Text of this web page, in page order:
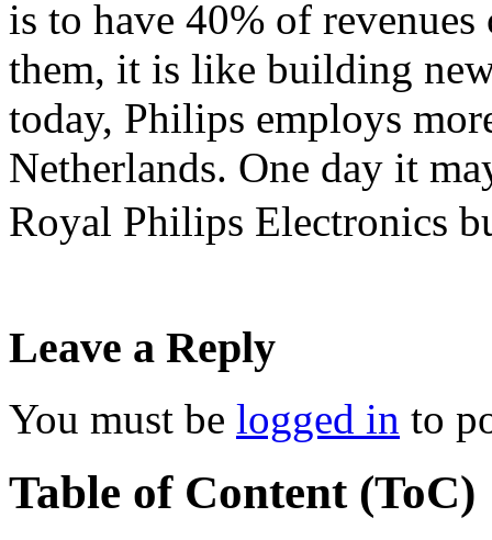
is to have 40% of
them, it is like building
today, Philips employs
Netherlands. One day it
Royal Philips Electronics
Leave a Reply
You must be logged in to
Table of Content (ToC)